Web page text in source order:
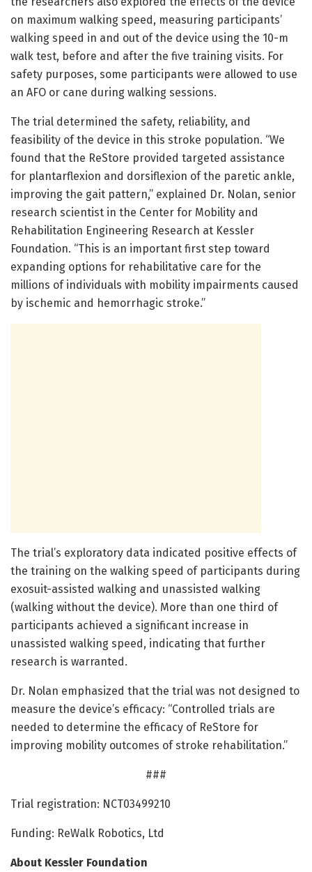
on maximum walking speed, measuring participants’
walking speed in and out of the device using the 10-m
walk test, before and after the five training visits. For
safety purposes, some participants were allowed to use
an AFO or cane during walking sessions.
The trial determined the safety, reliability, and
feasibility of the device in this stroke population. “We
found that the ReStore provided targeted assistance
for plantarflexion and dorsiflexion of the paretic ankle,
improving the gait pattern,” explained Dr. Nolan, senior
research scientist in the Center for Mobility and
Rehabilitation Engineering Research at Kessler
Foundation. “This is an important first step toward
expanding options for rehabilitative care for the
millions of individuals with mobility impairments caused
by ischemic and hemorrhagic stroke.”
The trial’s exploratory data indicated positive effects of
the training on the walking speed of participants during
exosuit-assisted walking and unassisted walking
(walking without the device). More than one third of
participants achieved a significant increase in
unassisted walking speed, indicating that further
research is warranted.
Dr. Nolan emphasized that the trial was not designed to
measure the device’s efficacy: “Controlled trials are
needed to determine the efficacy of ReStore for
improving mobility outcomes of stroke rehabilitation.”
###
Trial registration: NCT03499210
Funding: ReWalk Robotics, Ltd
About Kessler Foundation